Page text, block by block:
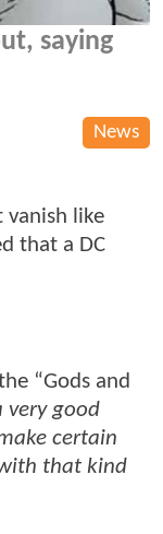
saying
News
vanish like
that a DC
“Gods and
very good
certain
that kind